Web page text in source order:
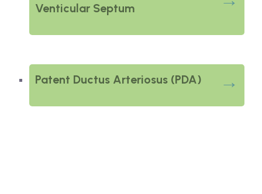
Venticular Septum
Patent Ductus Arteriosus (PDA)